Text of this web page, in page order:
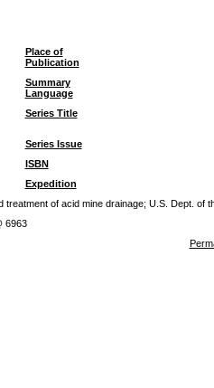
Place of
Publication
Summary
Language
Series Title
Series Issue
ISBN
Expedition
treatment of acid mine drainage; U.S. Dept. of
6963